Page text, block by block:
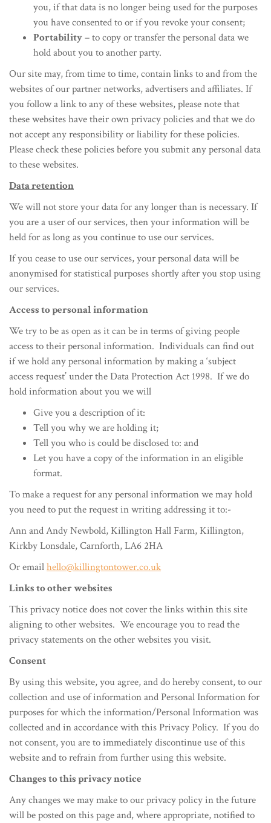
you, if that data is no longer being used for the purposes
you have consented to or if you revoke your consent;
Portability– to copy or transfer the personal data we
hold about you to another party.
Our site may, from time to time, contain links to and from the
websites of our partner networks, advertisers and affiliates. If
you follow a link to any of these websites, please note that
these websites have their own privacy policies and that we do
not accept any responsibility or liability for these policies.
Please check these policies before you submit any personal data
to these websites.
Data retention
We will not store your data for any longer than is necessary. If
you are a user of our services, then your information will be
held for as long as you continue to use our services.
If you cease to use our services, your personal data will be
anonymised for statistical purposes shortly after you stop using
our services.
Access to personal information
We try to be as open as it can be in terms of giving people
access to their personal information. Individuals can find out
if we hold any personal information by making a ‘subject
access request’ under the Data Protection Act 1998. If we do
hold information about you we will
Give you a description of it:
Tell you why we are holding it;
Tell you who is could be disclosed to: and
Let you have a copy of the information in an eligible
format.
To make a request for any personal information we may hold
you need to put the request in writing addressing it to:-
Ann and Andy Newbold, Killington Hall Farm, Killington,
Kirkby Lonsdale, Carnforth, LA6 2HA
Or emailhello@killingtontower.co.uk
Links to other websites
This privacy notice does not cover the links within this site
aligning to other websites. We encourage you to read the
privacy statements on the other websites you visit.
Consent
By using this website, you agree, and do hereby consent, to our
collection and use of information and Personal Information for
purposes for which the information/Personal Information was
collected and in accordance with this Privacy Policy. If you do
not consent, you are to immediately discontinue use of this
website and to refrain from further using this website.
Changes to this privacy notice
Any changes we may make to our privacy policy in the future
will be posted on this page and, where appropriate, notified to